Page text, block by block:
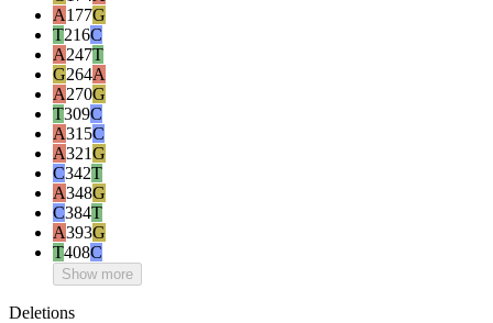
A177G
T216C
A247T
G264A
A270G
T309C
A315C
A321G
C342T
A348G
C384T
A393G
T408C
Show more
Deletions